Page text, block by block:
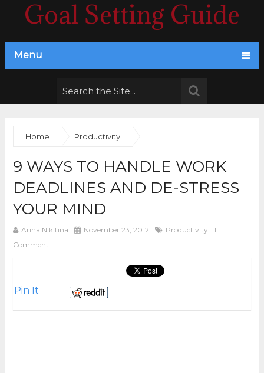
Goal Setting Guide
Menu
Home Productivity
9 WAYS TO HANDLE WORK
DEADLINES AND DE-STRESS
YOUR MIND
Arina Nikitina November 23, 2012 Productivity
1
Comment
Pin It